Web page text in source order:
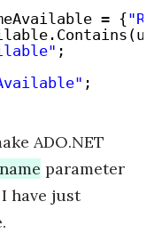
= {
;
;
ADO.NET
parameter
have just